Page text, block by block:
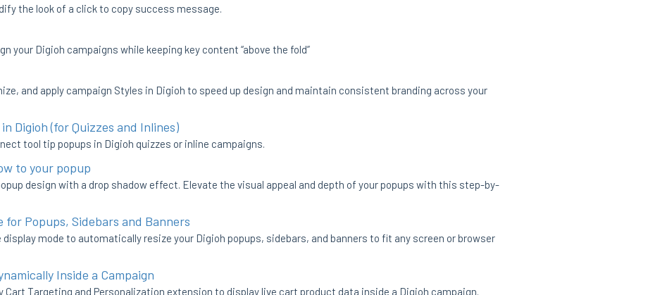
the look of a click to copy success message.
your Digioh campaigns while keeping key content “above the fold”
and apply campaign Styles in Digioh to speed up design and maintain consistent branding across your
Digioh (for Quizzes and Inlines)
tool tip popups in Digioh quizzes or inline campaigns.
to your popup
design with a drop shadow effect. Elevate the visual appeal and depth of your popups with this step-by-
for Popups, Sidebars and Banners
mode to automatically resize your Digioh popups, sidebars, and banners to fit any screen or browser
Inside a Campaign
Cart Targeting and Personalization extension to display live cart product data inside a Digioh campaign.